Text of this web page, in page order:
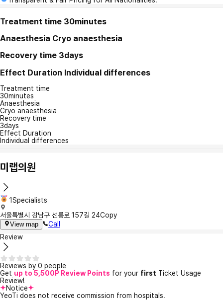
Treatment time 30minutes
Anaesthesia Cryo anaesthesia
Recovery time 3days
Effect Duration Individual differences
Treatment time
30minutes
Anaesthesia
Cryo anaesthesia
Recovery time
3days
Effect Duration
Individual differences
미랩의원
1Specialists
서울특별시 강남구 선릉로 157길 24Copy
View map
Call
Review
Reviews by 0 people
Get up to 5,500P Review Points for your first Ticket Usage
Review!
Notice
YeoTi does not receive commission from hospitals.